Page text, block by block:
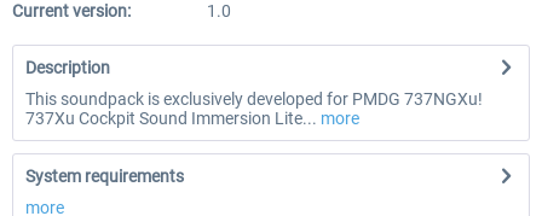
Current version:
1.0
Description
This soundpack is exclusively developed for PMDG 737NGXu!
737Xu Cockpit Sound Immersion Lite... more
System requirements
more